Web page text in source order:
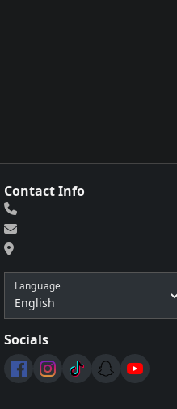
Contact Info
Language
Socials